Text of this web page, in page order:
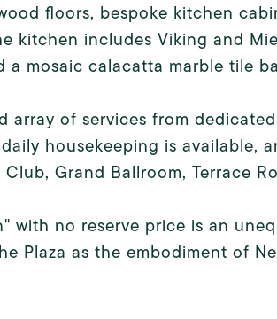
floors, bespoke kitchen
kitchen includes Viking and
mosaic calacatta marble tile
array of services from
housekeeping is available,
Grand Ballroom, Terrace
with no reserve price is an
Plaza as the embodiment of